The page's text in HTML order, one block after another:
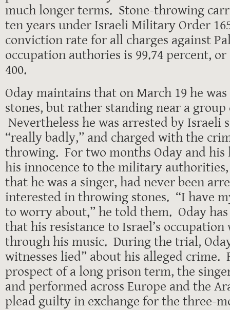
much longer terms. Stone-throwing
ten years under Israeli Military Order
conviction rate for all charges against
occupation authories is 99.74 percent,
400.
Oday maintains that on March 19 he
stones, but rather standing near a group
Nevertheless he was arrested by Israeli
“really badly,” and charged with the
throwing. For two months Oday and
his innocence to the military
that he was a singer, had never been
interested in throwing stones. “I have
to worry about,” he told them. Oday
that his resistance to Israel’s occupation
through his music. During the trial,
witnesses lied” about his alleged crime.
prospect of a long prison term, the
and performed across Europe and the
plead guilty in exchange for the three-